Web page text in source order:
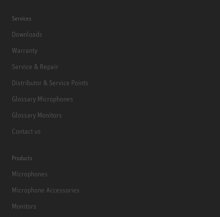
Services
Downloads
Warranty
Service & Repair
Distributor & Service Points
Glossary Microphones
Glossary Monitors
Contact us
Products
Microphones
Microphone Accessories
Monitors